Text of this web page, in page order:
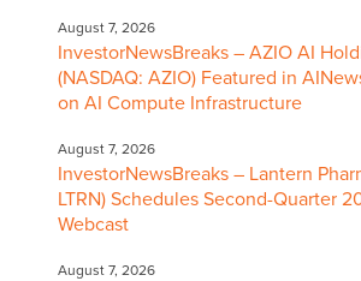
August 7, 2026
InvestorNewsBreaks – AZIO AI
(NASDAQ: AZIO) Featured in
on AI Compute Infrastructure
August 7, 2026
InvestorNewsBreaks – Lantern
LTRN) Schedules Second-Quarter
Webcast
August 7, 2026